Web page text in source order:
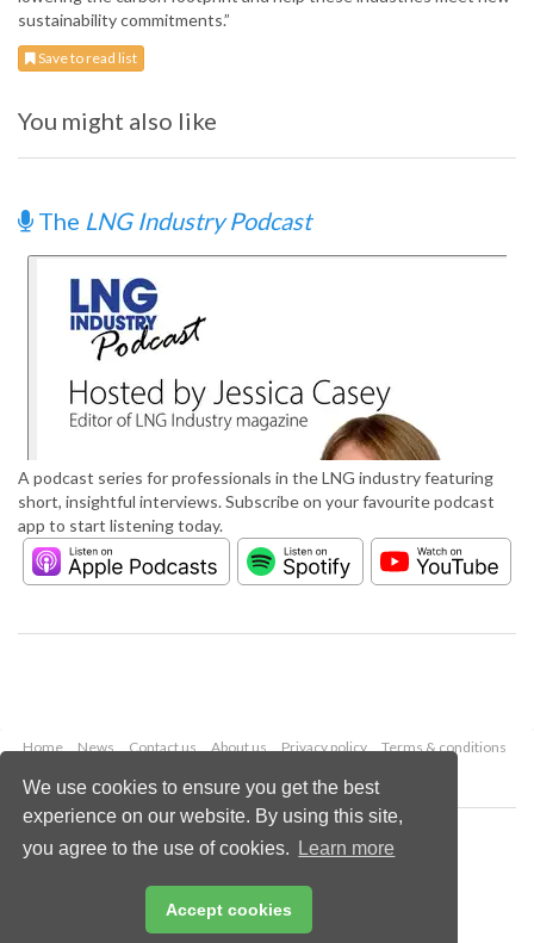
We use cookies to ensure you get the best
experience on our website. By using this site,
you agree to the use of cookies.
Learn more
Accept cookies
sustainability commitments.”
Save to read list
You might also like
The LNG Industry Podcast
A podcast series for professionals in the LNG industry featuring
short, insightful interviews. Subscribe on your favourite podcast
app to start listening today.
Home News Contact us About us Privacy policy
Terms & conditions
Copyright © 2026 Palladian Publications Ltd.
All rights reserved
enquiries@lngindustry.com